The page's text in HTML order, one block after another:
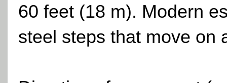
60 feet (18 m). Modern
steel steps that move on